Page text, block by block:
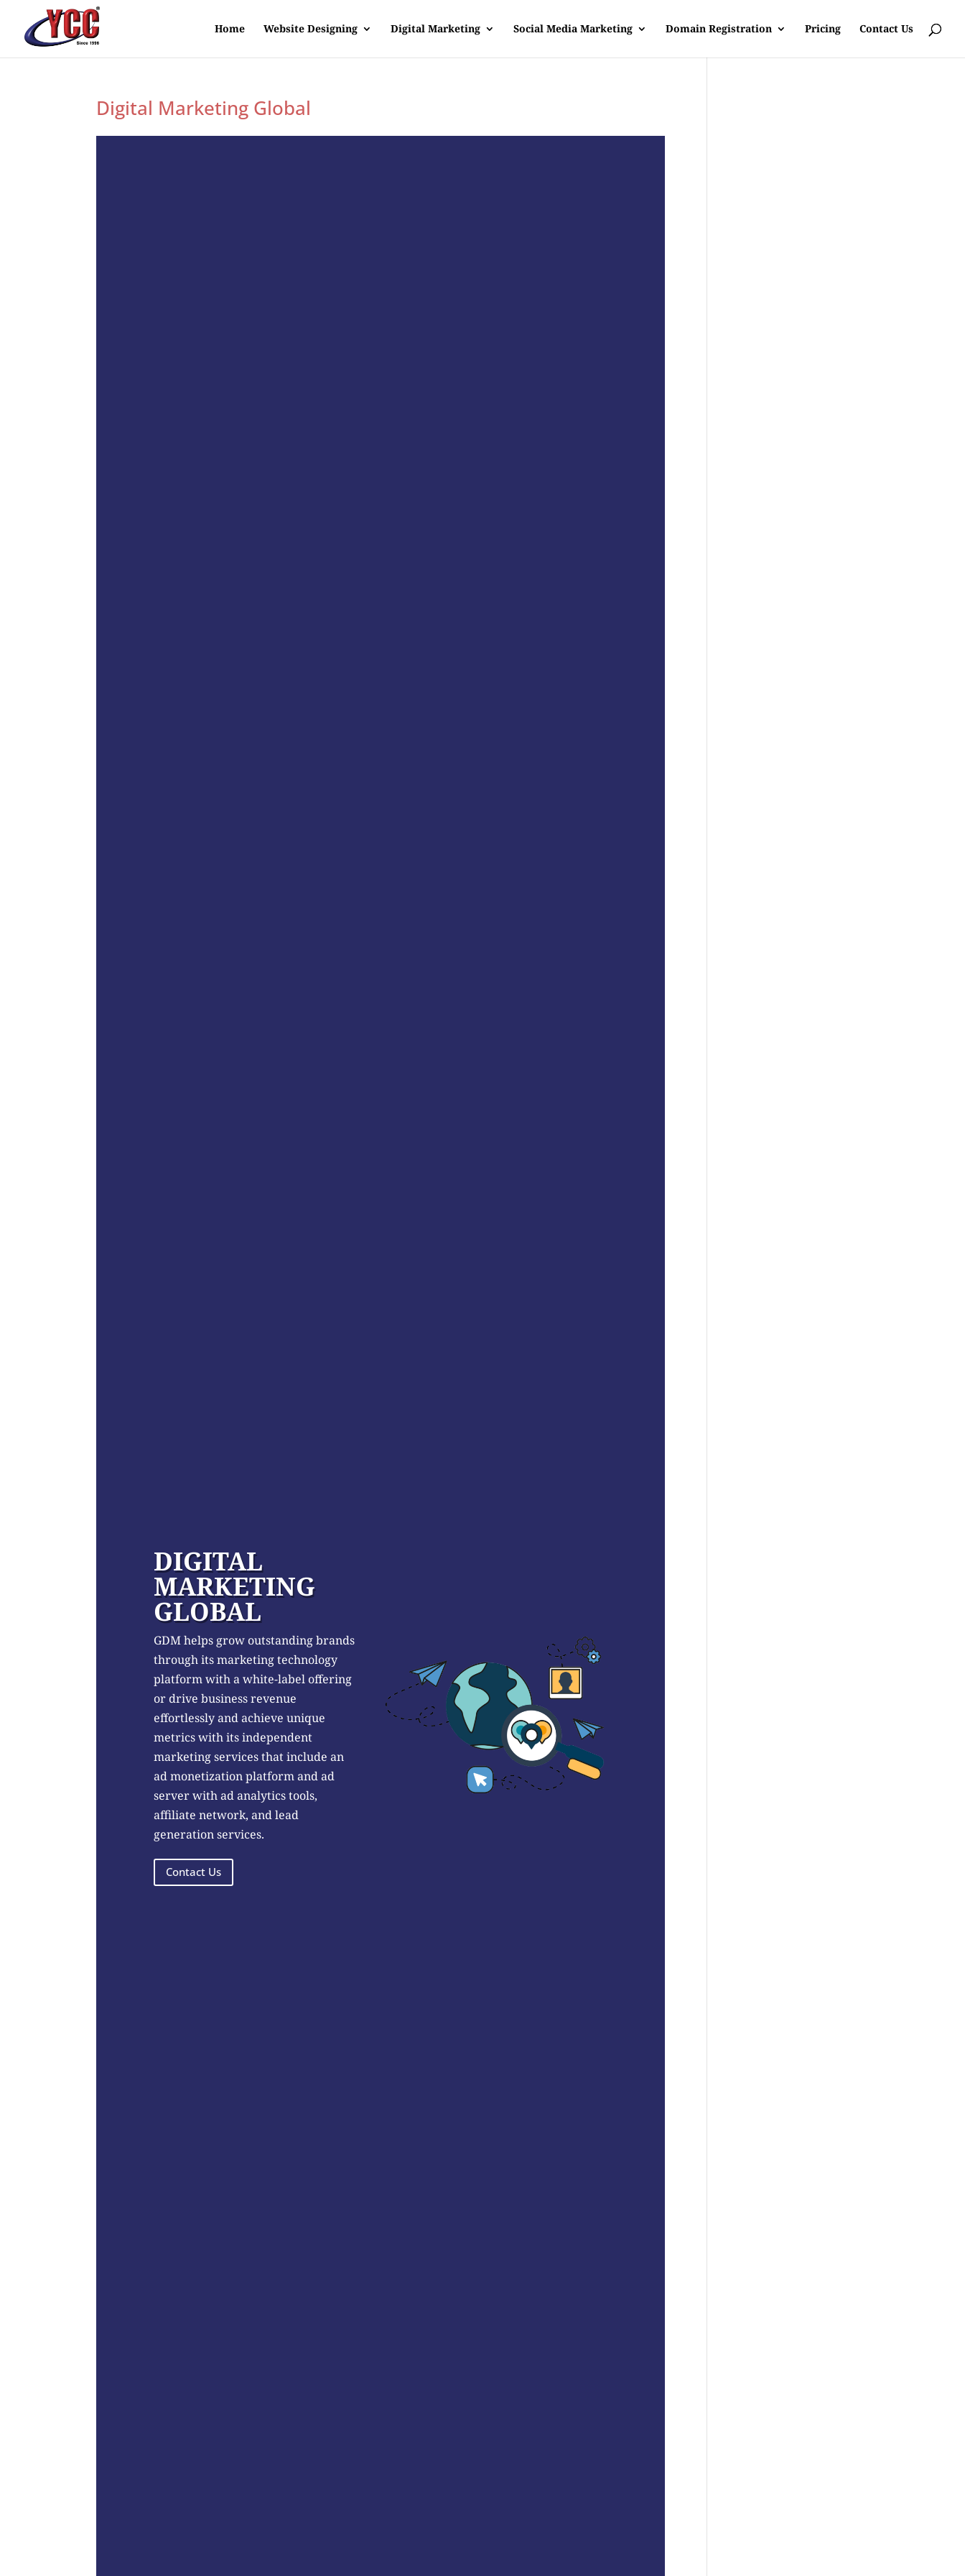
Home Website Designing Digital Marketing Social Media Marketing Domain Registration Pricing Contact Us
Digital Marketing Global
DIGITAL
MARKETING
GLOBAL
GDM helps grow outstanding brands
through its marketing technology
platform with a white-label offering
or drive business revenue
effortlessly and achieve unique
metrics with its independent
marketing services that include an
ad monetization platform and ad
server with ad analytics tools,
affiliate network, and lead
generation services.
Contact Us